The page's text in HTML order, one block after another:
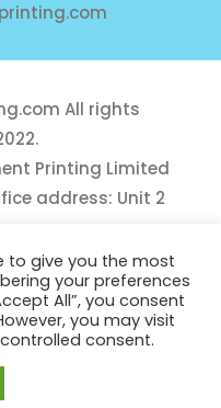
All rights
Printing Limited
address: Unit 2
M33 7GE
to give you the most
your preferences
All”, you consent
you may visit
consent.